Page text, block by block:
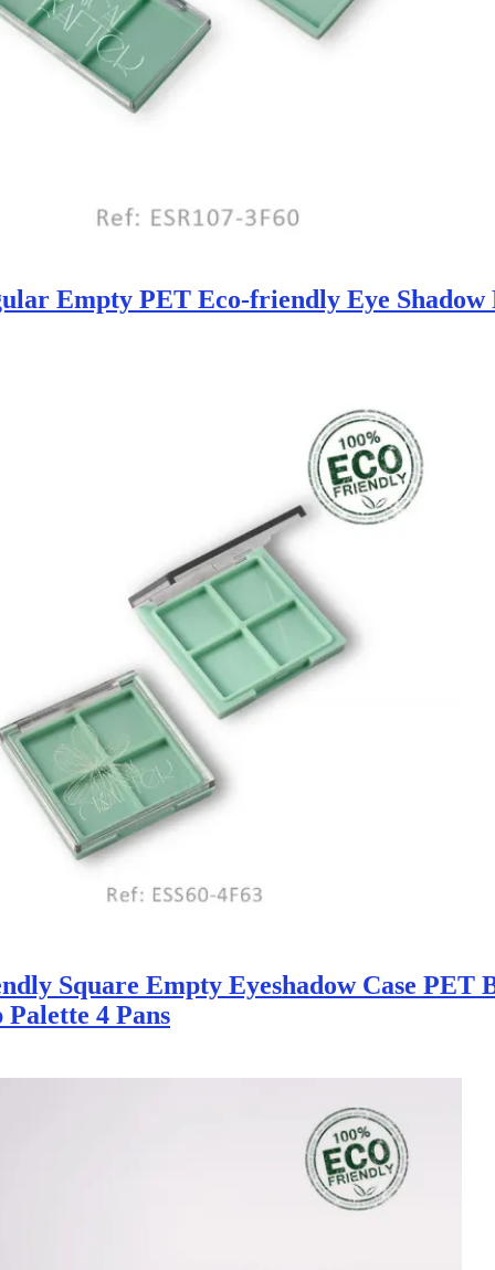
Empty PET Eco-friendly Eye Shadow
Square Empty Eyeshadow Case PET
4 Pans